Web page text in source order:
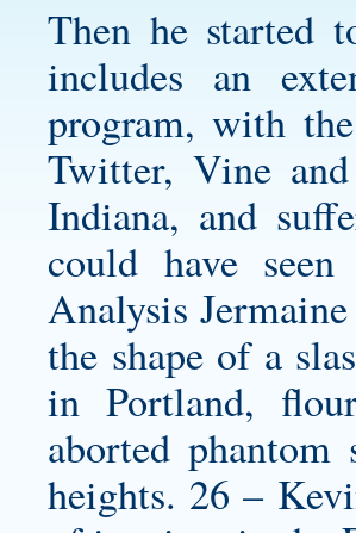
Then he started
includes an
program, with
Twitter, Vine
Indiana, and
could have
Analysis
the shape of a
in Portland,
aborted
heights. 26 –